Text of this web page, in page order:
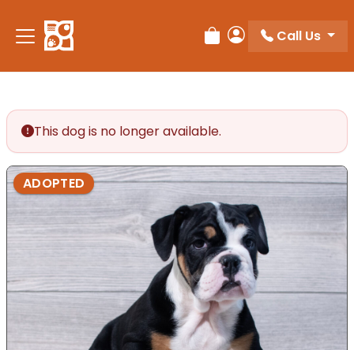
Review Order
My Account
Call Us
This dog is no longer available.
ADOPTED